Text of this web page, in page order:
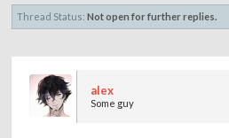
Thread Status: Not open for further replies.
alex
Some guy